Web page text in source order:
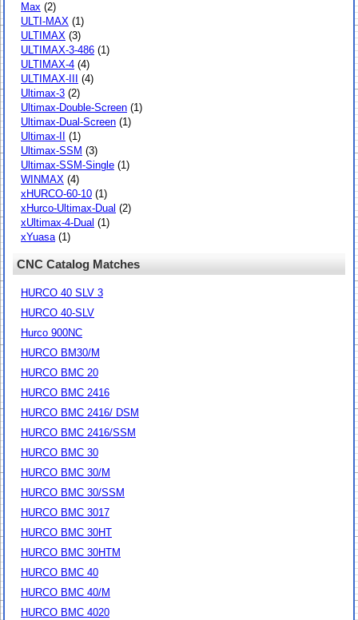
Max (2)
ULTI-MAX (1)
ULTIMAX (3)
ULTIMAX-3-486 (1)
ULTIMAX-4 (4)
ULTIMAX-III
(4)
Ultimax-3 (2)
Ultimax-Double-Screen (1)
Ultimax-Dual-Screen (1)
Ultimax-II
(1)
Ultimax-SSM (3)
Ultimax-SSM-Single (1)
WINMAX (4)
xHURCO-60-10 (1)
xHurco-Ultimax-Dual (2)
xUltimax-4-Dual (1)
xYuasa(1)
CNC Catalog Matches
HURCO 40 SLV 3
HURCO 40-SLV
Hurco 900NC
HURCO BM30/M
HURCO BMC 20
HURCO BMC 2416
HURCO BMC 2416/ DSM
HURCO BMC 2416/SSM
HURCO BMC 30
HURCO BMC 30/M
HURCO BMC 30/SSM
HURCO BMC 3017
HURCO BMC 30HT
HURCO BMC 30HTM
HURCO BMC 40
HURCO BMC 40/M
HURCO BMC 4020